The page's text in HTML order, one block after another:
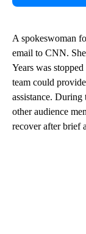
A spokeswoman
email to CNN.
Years was
team could
assistance. During
other audience
recover after brief